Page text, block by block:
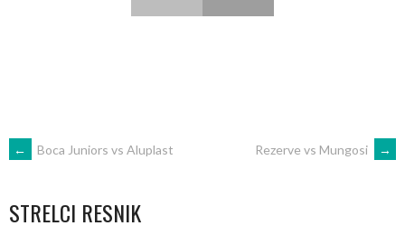
POST
NAVIGATION
← Boca Juniors vs Aluplast Rezerve vs Mungosi →
STRELCI RESNIK